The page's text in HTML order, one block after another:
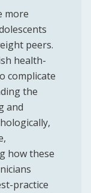
more
peers.
health-
complicate
the
and
how these
practice